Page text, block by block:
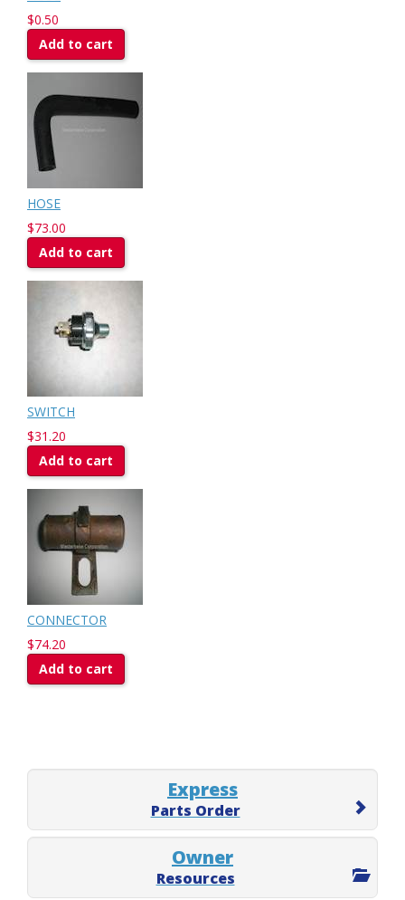
$0.50
Add to cart
HOSE
$73.00
Add to cart
SWITCH
$31.20
Add to cart
CONNECTOR
$74.20
Add to cart
Express
Parts Order
Owner
Resources